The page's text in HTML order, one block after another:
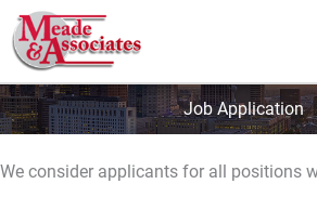
Skip
to
content
Job Application
We consider applicants for all positions